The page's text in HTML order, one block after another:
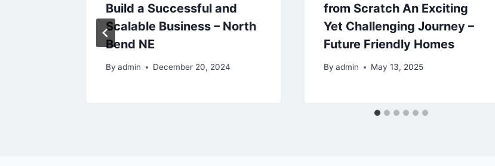
Build a Successful and
Scalable Business – North
Bend NE
By admin December 20, 2024
from Scratch An Exciting
Yet Challenging Journey –
Future Friendly Homes
By admin May 13, 2025